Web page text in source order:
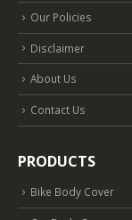
Our Policies
Disclaimer
About Us
Contact Us
PRODUCTS
Bike Body Cover